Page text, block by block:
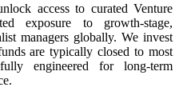
access to curated Venture
exposure to growth-stage,
managers globally. We invest
are typically closed to most
engineered for long-term